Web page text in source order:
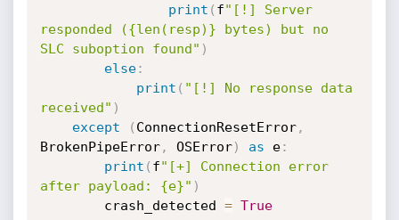
print ( f"[!] Server
responded ({len(resp)} bytes) but no
SLC suboption found" )
else:
print ( "[!] No response data
received" )
except
( ConnectionResetError,
BrokenPipeError, OSError) as e:
print ( f"[+] Connection error
after payload: {e}" )
        crash_detected
= True